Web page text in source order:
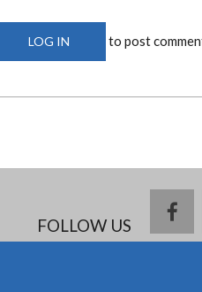
LOG IN to post
FOLLOW US